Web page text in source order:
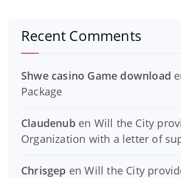
Recent Comments
Shwe casino Game download
Package
Claudenuben Will the City
Organization with a letter of
Chrisgep enWill the City